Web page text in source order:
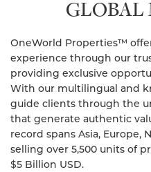
GLOBAL
OneWorld Properties™
experience through our
providing exclusive
With our multilingual and
guide clients through the
that generate authentic
record spans Asia, Europe,
selling over 5,500 units of
$5 Billion USD.